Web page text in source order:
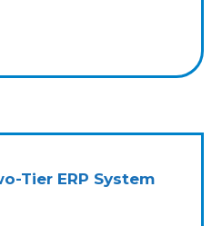
Tier ERP System